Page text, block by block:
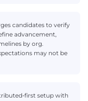
candidates to verify
advancement,
by org.
may not be
setup with